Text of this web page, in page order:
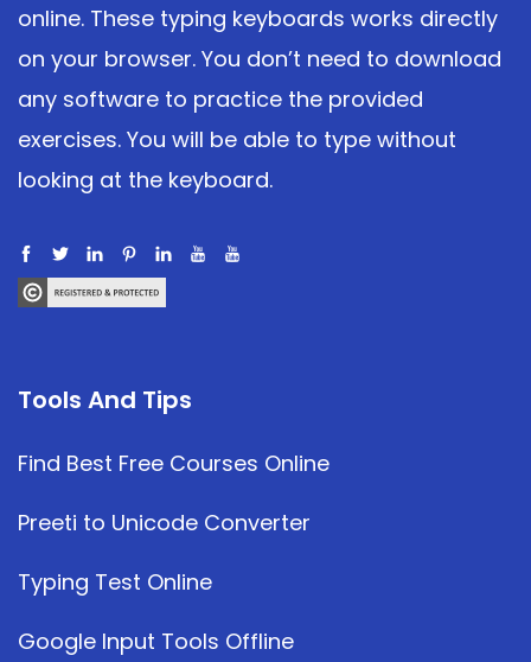
online. These typing keyboards works directly
on your browser. You don’t need to download
any software to practice the provided
exercises. You will be able to type without
looking at the keyboard.
Tools And Tips
Find Best Free Courses Online
Preeti to Unicode Converter
Typing Test Online
Google Input Tools Offline